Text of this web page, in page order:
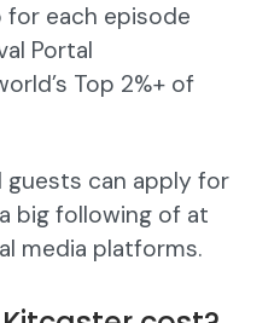
each episode
Portal
Top 2%+ of
guests can apply for
big following of at
media platforms.